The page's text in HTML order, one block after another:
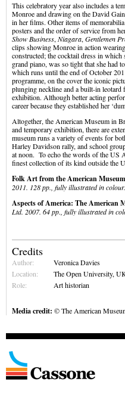
This celebratory year also includes a
Monroe and drawing on the David
in her films. Other items of
posters and the order of service from
Show Business, Niagara, Gentlemen
clips showing Monroe in action
constructed; the cocktail dress in
grand piano, was so tight that she had
which runs until the end of October
programme, on the cover the iconic
plunging neckline and a built-in
exhibition. Although better acting
career because they established her
Altogether, the American Museum in
and temporary exhibition, there are
museum runs a variety of events for
Harley Davidson rally, and school
at noon. To echo the words of the US
finest collection of its kind outside the
Folk Art from the American
2011. 128 pp., fully illustrated in
Aspects of America: The American
Ltd. 2007. 64 pp., fully illustrated in
Credits
Author:
Veronica Davies
Location:
The Open University,
Role:
Art historian
Media credit: © The American